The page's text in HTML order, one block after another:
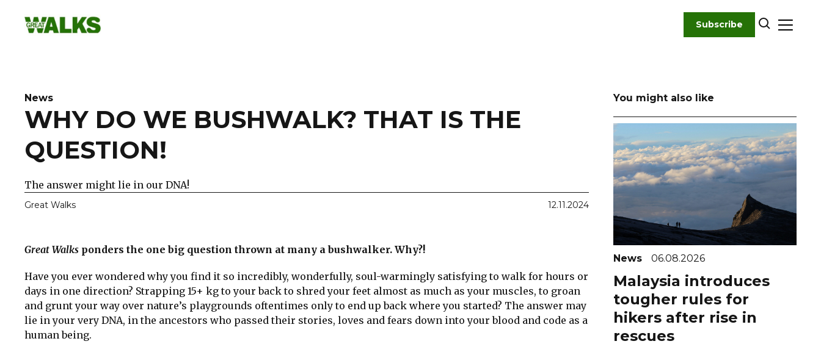
Subscribe
News
WHY DO WE BUSHWALK? THAT IS THE
QUESTION!
The answer might lie in our DNA!
Great Walks 12.11.2024
Great Walks ponders the one big question thrown at many a bushwalker. Why?!
Have you ever wondered why you find it so incredibly, wonderfully, soul-warmingly satisfying to walk for hours or
days in one direction? Strapping 15+ kg to your back to shred your feet almost as much as your muscles, to groan
and grunt your way over nature’s playgrounds oftentimes only to end up back where you started? The answer may
lie in your very DNA, in the ancestors who passed their stories, loves and fears down into your blood and code as a
human being.
You might also like
News 06.08.2026
Malaysia introduces
tougher rules for
hikers after rise in
rescues